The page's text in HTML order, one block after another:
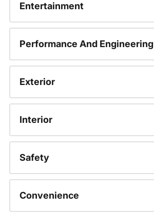
Entertainment
Performance And Engineering
Exterior
Interior
Safety
Convenience